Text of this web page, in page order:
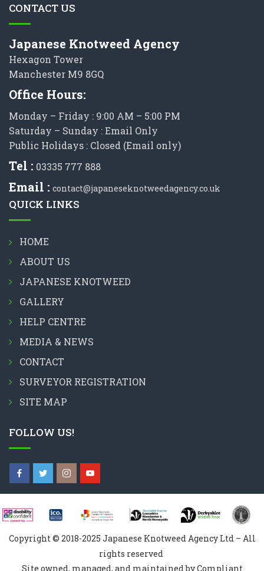
CONTACT US
Japanese Knotweed Agency
Hexagon Tower
Manchester M9 8GQ
Office Hours:
Monday – Friday : 9:00 AM – 5:00 PM
Saturday – Sunday : Email Only
Public Holidays : Closed (Email only)
Tel : 03335 777 888
Email : contact@japaneseknotweedagency.co.uk
QUICK LINKS
HOME
ABOUT US
JAPANESE KNOTWEED
GALLERY
HELP CENTRE
MEDIA & NEWS
CONTACT
SURVEYOR REGISTRATION
SITE MAP
FOLLOW US!
Copyright © 2018-2025 Japanese Knotweed Agency Ltd – All
rights reserved
Site owned, managed, and maintained by Compliant